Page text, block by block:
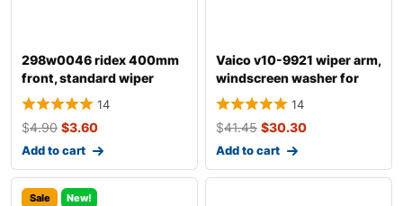
298w0046 ridex 400mm
front, standard wiper
blade 298w004
14
$4.90 $3.60
Add to cart
Vaico v10-9921 wiper arm,
windscreen washer for
audi a4
14
$41.45 $30.30
Add to cart
Sale New!